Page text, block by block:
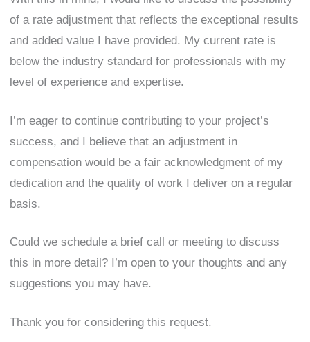
of a rate adjustment that reflects the exceptional results
and added value I have provided. My current rate is
below the industry standard for professionals with my
level of experience and expertise.
I’m eager to continue contributing to your project’s
success, and I believe that an adjustment in
compensation would be a fair acknowledgment of my
dedication and the quality of work I deliver on a regular
basis.
Could we schedule a brief call or meeting to discuss
this in more detail? I’m open to your thoughts and any
suggestions you may have.
Thank you for considering this request.